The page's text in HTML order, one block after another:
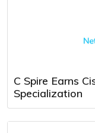
C Spire Earns
Specialization